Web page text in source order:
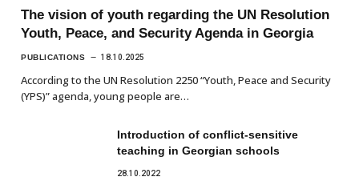
The vision of youth regarding the UN Resolution
Youth, Peace, and Security Agenda in Georgia
PUBLICATIONS 18.10.2025
According to the UN Resolution 2250 “Youth, Peace and Security
(YPS)” agenda, young people are…
Introduction of conflict-sensitive
teaching in Georgian schools
28.10.2022